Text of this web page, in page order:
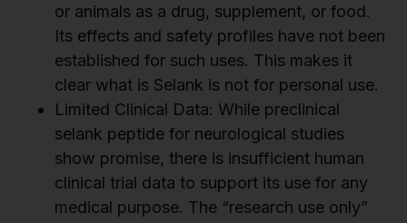
or animals as a drug, supplement, or food.
Its effects and safety profiles have not been
established for such uses. This makes it
clear what is Selank is not for personal use.
Limited Clinical Data: While preclinical
selank peptide for neurological studies
show promise, there is insufficient human
clinical trial data to support its use for any
medical purpose. The “research use only”